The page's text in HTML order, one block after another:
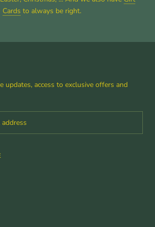
Cards to always be right.
updates, access to exclusive offers and